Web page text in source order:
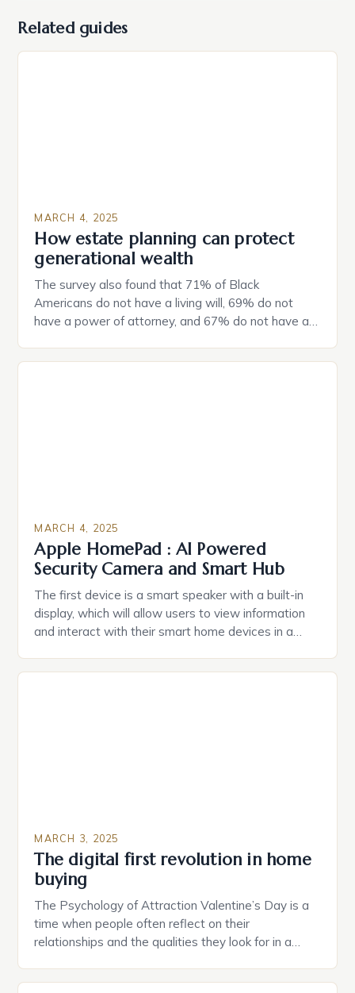
Related guides
MARCH 4, 2025
How estate planning can protect
generational wealth
The survey also found that 71% of Black
Americans do not have a living will, 69% do not
have a power of attorney, and 67% do not have a
Black Americans: A Growing Concern The State of
MARCH 4, 2025
Apple HomePad : AI Powered
Security Camera and Smart Hub
The first device is a smart speaker with a built-in
display, which will allow users to view information
and interact with their smart home devices in a
plug that can be controlled remotely and will
MARCH 3, 2025
The digital first revolution in home
buying
The Psychology of Attraction Valentine’s Day is a
time when people often reflect on their
relationships and the qualities they look for in a
individuals must consider the characteristics that